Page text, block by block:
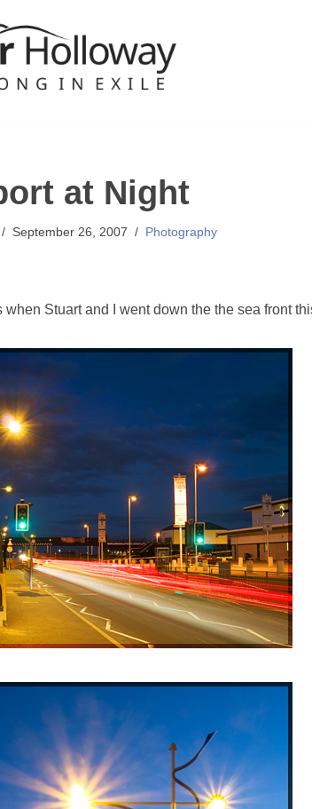
at Night
September 26, 2007 Photography
when Stuart and I went down the the sea front